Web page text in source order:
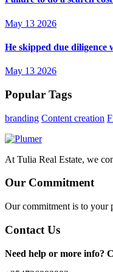
May 13 2026
He skipped due
May 13 2026
Popular Tags
branding Content creation
At Tulia Real Estate, we
Our Commitment
Our commitment is to your
Contact Us
Need help or more info?